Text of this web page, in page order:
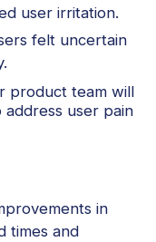
user irritation.
felt uncertain
product team will
user pain
in
times and